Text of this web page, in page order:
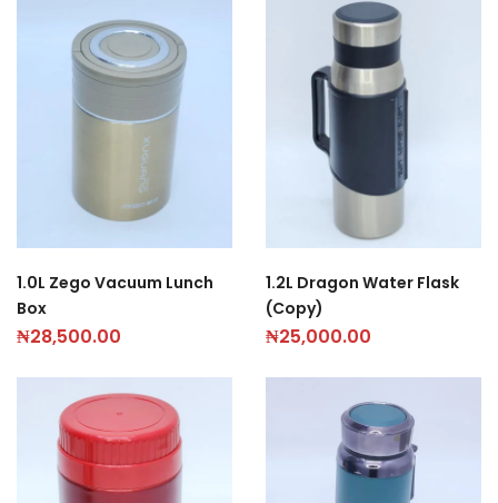
1.0L Zego Vacuum Lunch
Box
₦28,500.00
1.2L Dragon Water Flask
(Copy)
₦25,000.00